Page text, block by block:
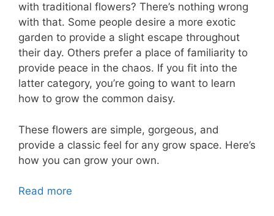
with traditional flowers? There’s nothing wrong
with that. Some people desire a more exotic
garden to provide a slight escape throughout
their day. Others prefer a place of familiarity to
provide peace in the chaos. If you fit into the
latter category, you’re going to want to learn
how to grow the common daisy.
These flowers are simple, gorgeous, and
provide a classic feel for any grow space. Here’s
how you can grow your own.
Read more